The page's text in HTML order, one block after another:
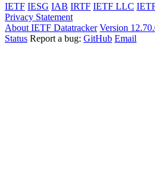
IETF IESG IAB IRTF IETF LLC
Privacy Statement
About IETF Datatracker Version
Status Report a bug: GitHub Email